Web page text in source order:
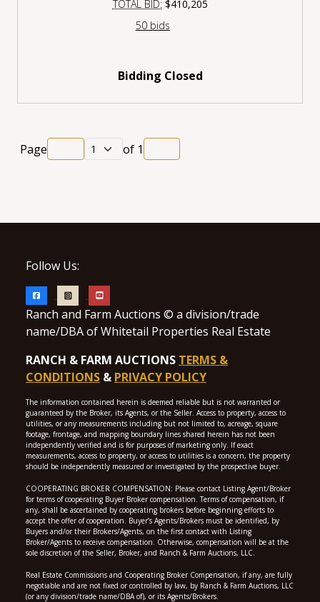
TOTAL BID: $410,205
50 bids
Bidding Closed
Page of 1
Follow Us:
Ranch and Farm Auctions © a division/trade
name/DBA of Whitetail Properties Real Estate
RANCH & FARM AUCTIONS TERMS &
CONDITIONS & PRIVACY POLICY
The information contained herein is deemed reliable but is not warranted or
guaranteed by the Broker, its Agents, or the Seller. Access to property, access to
utilities, or any measurements including but not limited to, acreage, square
footage, frontage, and mapping boundary lines shared herein has not been
independently verified and is for purposes of marketing only. If exact
measurements, access to property, or access to utilities is a concern, the property
should be independently measured or investigated by the prospective buyer.
COOPERATING BROKER COMPENSATION: Please contact Listing Agent/Broker
for terms of cooperating Buyer Broker compensation. Terms of compensation, if
any, shall be ascertained by cooperating brokers before beginning efforts to
accept the offer of cooperation. Buyer’s Agents/Brokers must be identified, by
Buyers and/or their Brokers/Agents, on the first contact with Listing
Broker/Agents to receive compensation. Otherwise, compensation will be at the
sole discretion of the Seller, Broker, and Ranch & Farm Auctions, LLC.
Real Estate Commissions and Cooperating Broker Compensation, if any, are fully
negotiable and are not fixed or controlled by law, by Ranch & Farm Auctions, LLC
(or any division/trade name/DBA of), or its Agents/Brokers.